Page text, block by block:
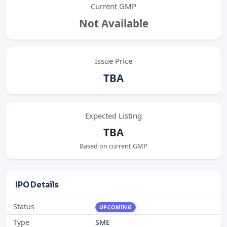
Current GMP
Not Available
Issue Price
TBA
Expected Listing
TBA
Based on current GMP
IPO Details
Status UPCOMING
Type SME